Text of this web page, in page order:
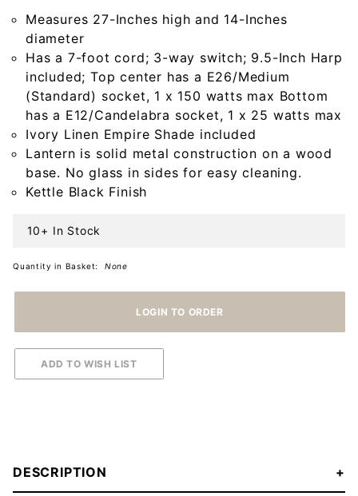
Linen
Empire
Shade
Measures 27-Inches high and 14-Inches
diameter
Has a 7-foot cord; 3-way switch; 9.5-Inch Harp
included; Top center has a E26/Medium
(Standard) socket, 1 x 150 watts max Bottom
has a E12/Candelabra socket, 1 x 25 watts max
Ivory Linen Empire Shade included
Lantern is solid metal construction on a wood
base. No glass in sides for easy cleaning.
Kettle Black Finish
10+ In Stock
Quantity in Basket: None
DESCRIPTION